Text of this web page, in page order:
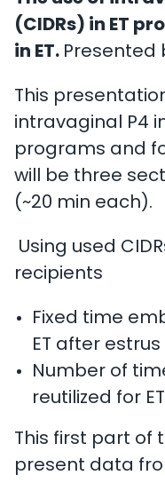
(CIDRs) in ET
in ET. Presented
This
intravaginal P4
programs and
will be three
(~20 min each).
Using used
recipients
Fixed time
ET after estrus
Number of
reutilized for
This first part of
present data